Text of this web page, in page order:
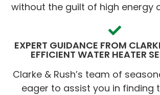
without the guilt of high energy
EXPERT GUIDANCE FROM
EFFICIENT WATER HEATER
Clarke & Rush’s team of
eager to assist you in finding